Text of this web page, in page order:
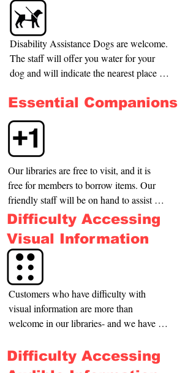
Disability Assistance Dogs are welcome.
The staff will offer you water for your
dog and will indicate the nearest place
Essential Companions
Our libraries are free to visit, and it is
free for members to borrow items. Our
friendly staff will be on hand to assist
you with anything you may need
including a quiet space to sit or directions
around the library. If you are attending a
paid or booked-in program, your +1 can
attend to assist you.
Difficulty Accessing
Visual Information
Customers who have difficulty with
visual information are more than
welcome in our libraries- and we have
talking books and e-audiobooks. Our
staff will be on hand to verbally describe
Difficulty Accessing